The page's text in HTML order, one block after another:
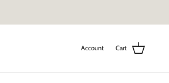
Account Cart